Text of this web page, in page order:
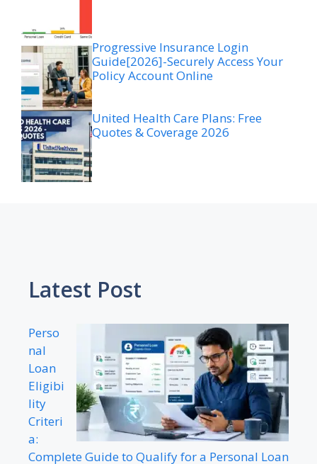
Progressive Insurance Login
Guide[2026]-Securely Access Your
Policy Account Online
United Health Care Plans: Free
Quotes & Coverage 2026
Latest Post
Perso
nal
Loan
Eligibi
lity
Criteri
a:
Complete Guide to Qualify for a Personal Loan